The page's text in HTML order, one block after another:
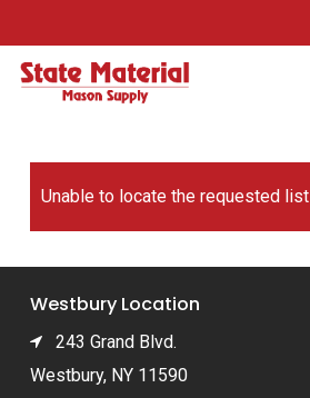
to
main
Unable to locate the requested list
Westbury Location
243 Grand Blvd.
Westbury, NY 11590